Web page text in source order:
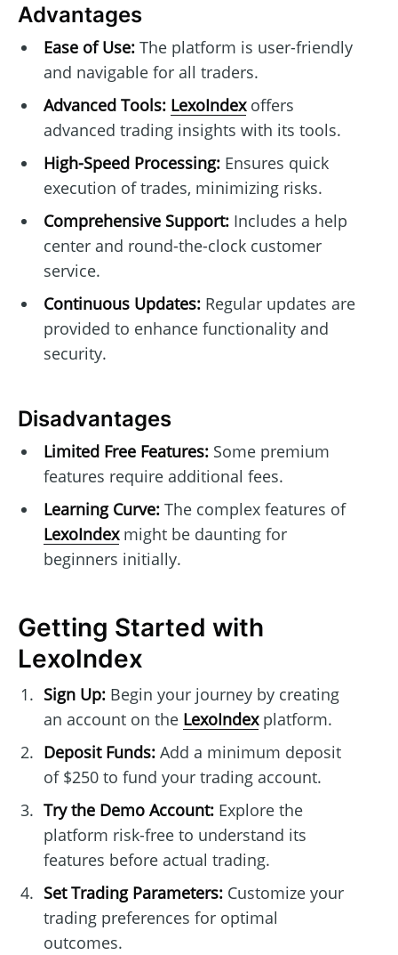
Advantages
Ease of Use:The platform is user-friendly
and navigable for all traders.
Advanced Tools: LexoIndexoffers
advanced trading insights with its tools.
High-Speed Processing:Ensures quick
execution of trades, minimizing risks.
Comprehensive Support:Includes a help
center and round-the-clock customer
service.
Continuous Updates:Regular updates are
provided to enhance functionality and
security.
Disadvantages
Limited Free Features:Some premium
features require additional fees.
Learning Curve:The complex features of
LexoIndexmight be daunting for
beginners initially.
Getting Started with
LexoIndex
Sign Up:Begin your journey by creating
an account on the LexoIndexplatform.
Deposit Funds:Add a minimum deposit
of $250 to fund your trading account.
Try the Demo Account:Explore the
platform risk-free to understand its
features before actual trading.
Set Trading Parameters:Customize your
trading preferences for optimal
outcomes.